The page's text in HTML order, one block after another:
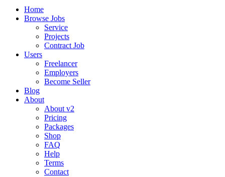
Home
Browse Jobs
Service
Projects
Contract Job
Users
Freelancer
Employers
Become Seller
Blog
About
About v2
Pricing
Packages
Shop
FAQ
Help
Terms
Contact